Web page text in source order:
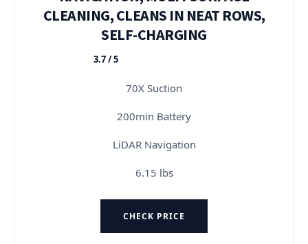
CLEANING, CLEANS IN NEAT ROWS,
SELF-CHARGING
★★★★★
3.7 / 5
70X Suction
200min Battery
LiDAR Navigation
6.15 lbs
CHECK PRICE